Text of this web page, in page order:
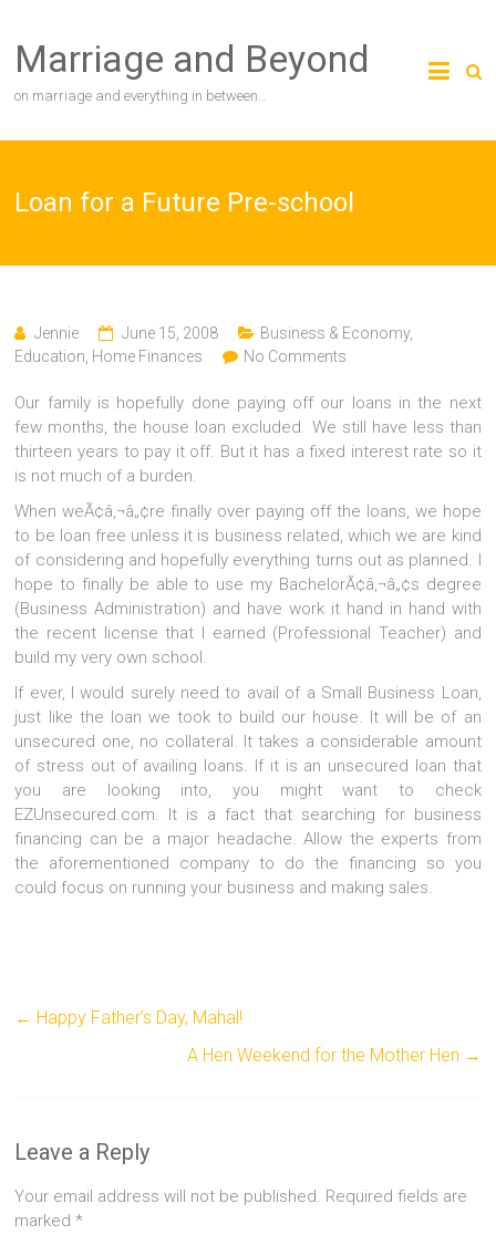
content
Marriage and Beyond
on marriage and everything in between…
Loan for a Future Pre-school
Jennie June 15, 2008 Business & Economy,
Education Home Finances No Comments
Our family is hopefully done paying off our loans in the next
few months, the house loan excluded. We still have less than
thirteen years to pay it off. But it has a fixed interest rate so it
is not much of a burden.
When weÃ¢â‚¬â„¢re finally over paying off the loans, we hope
to be loan free unless it is business related, which we are kind
of considering and hopefully everything turns out as planned. I
hope to finally be able to use my BachelorÃ¢â‚¬â„¢s degree
(Business Administration) and have work it hand in hand with
the recent license that I earned (Professional Teacher) and
build my very own school.
If ever, I would surely need to avail of a Small Business Loan,
just like the loan we took to build our house. It will be of an
unsecured one, no collateral. It takes a considerable amount
of stress out of availing loans. If it is an unsecured loan that
you are looking into, you might want to check
EZUnsecured.com. It is a fact that searching for business
financing can be a major headache. Allow the experts from
the aforementioned company to do the financing so you
could focus on running your business and making sales.
← Happy Father’s Day, Mahal!
A Hen Weekend for the Mother Hen →
Leave a Reply
Your email address will not be published. Required fields are
marked*